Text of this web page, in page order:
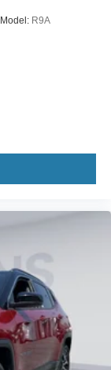
Model: R9A